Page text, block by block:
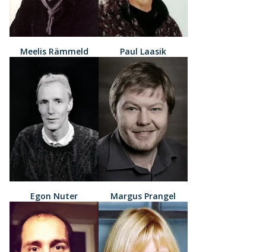
Meelis Rämmeld Paul Laasik
Egon Nuter Margus Prangel